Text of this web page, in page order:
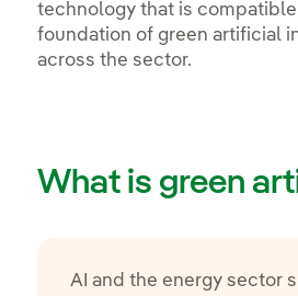
technology that is
foundation of green artificial
across the sector.
What is green
AI and the energy sector